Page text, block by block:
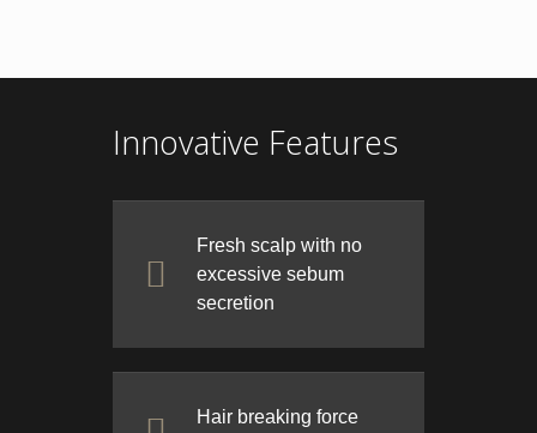
Innovative Features
Fresh scalp with no
excessive sebum
secretion
Hair breaking force